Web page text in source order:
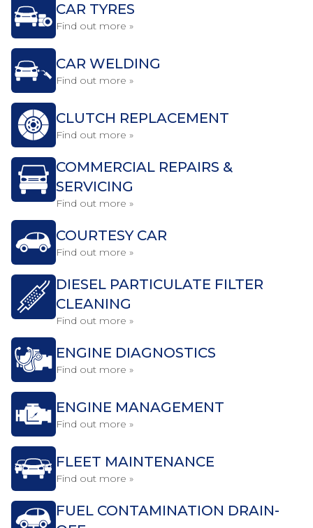
CAR TYRES
Find out more »
CAR WELDING
Find out more »
CLUTCH REPLACEMENT
Find out more »
COMMERCIAL REPAIRS &
SERVICING
Find out more »
COURTESY CAR
Find out more »
DIESEL PARTICULATE FILTER
CLEANING
Find out more »
ENGINE DIAGNOSTICS
Find out more »
ENGINE MANAGEMENT
Find out more »
FLEET MAINTENANCE
Find out more »
FUEL CONTAMINATION DRAIN-